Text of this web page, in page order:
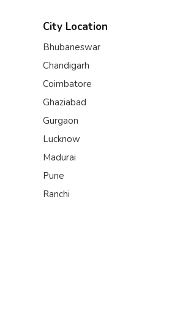
City Location
Bhubaneswar
Chandigarh
Coimbatore
Ghaziabad
Gurgaon
Lucknow
Madurai
Pune
Ranchi